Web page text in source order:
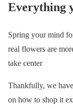
Everything
Spring your mind
real flowers are
take center
Thankfully, we
on how to shop it